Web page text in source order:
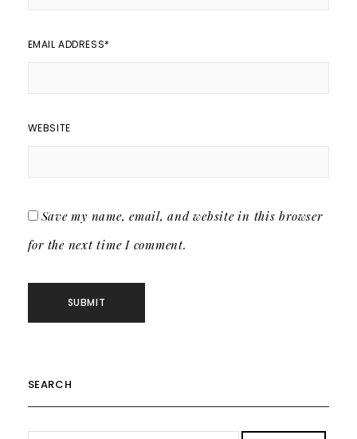
EMAIL ADDRESS*
WEBSITE
Save my name, email, and website in this browser
for the next time I comment.
SEARCH